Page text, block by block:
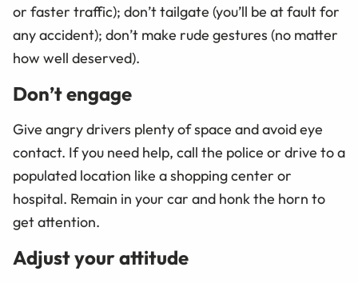
or faster traffic); don’t tailgate (you’ll be at fault for
any accident); don’t make rude gestures (no matter
how well deserved).
Don’t engage
Give angry drivers plenty of space and avoid eye
contact. If you need help, call the police or drive to a
populated location like a shopping center or
hospital. Remain in your car and honk the horn to
get attention.
Adjust your attitude